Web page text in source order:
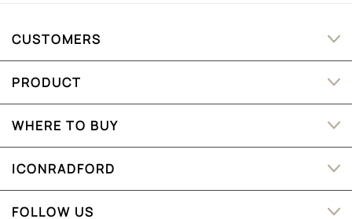
CUSTOMERS
PRODUCT
WHERE TO BUY
ICONRADFORD
FOLLOW US